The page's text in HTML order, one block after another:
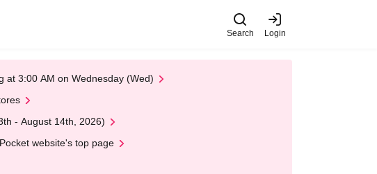
Search Login
at 3:00 AM on Wednesday (Wed)
- August 14th, 2026)
website's top page